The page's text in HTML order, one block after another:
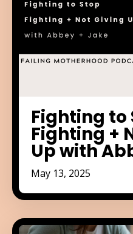
Fighting to
Fighting +
Up with
May 13, 2025